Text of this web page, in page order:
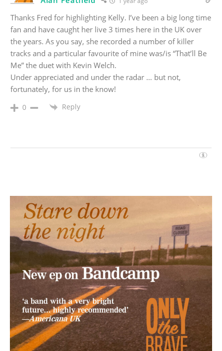
Thanks Fred for highlighting Kelly. I’ve been a big long time
fan and have caught her live 3 times here in the UK over
the years. As you say, she recorded a number of killer
tracks and a particular favourite of mine was/is “That’ll Be
Me” the duet with Kevin Welch.
Under appreciated and under the radar … but not,
fortunately, for us in the know!
0 Reply